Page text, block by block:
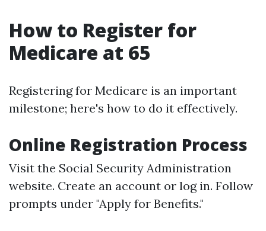
How to Register for
Medicare at 65
Registering for Medicare is an important
milestone; here's how to do it effectively.
Online Registration Process
Visit the Social Security Administration
website. Create an account or log in. Follow
prompts under "Apply for Benefits."